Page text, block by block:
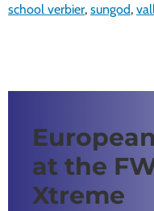
school verbier, sungod,
at the
Xtreme